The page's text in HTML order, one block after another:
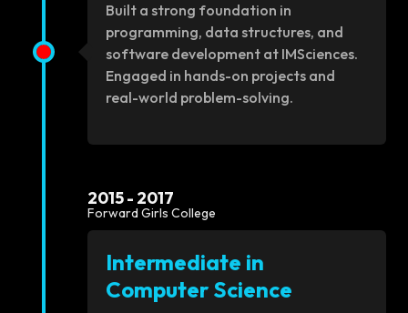
Built a strong foundation in
programming, data structures, and
software development at IMSciences.
Engaged in hands-on projects and
real-world problem-solving.
2015 - 2017
Forward Girls College
Intermediate in
Computer Science